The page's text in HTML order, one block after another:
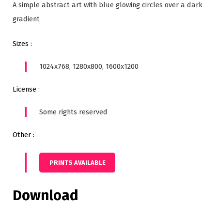
A simple abstract art with blue glowing circles over a dark
gradient
Sizes :
1024x768, 1280x800, 1600x1200
License :
Some rights reserved
Other :
PRINTS AVAILABLE
Download